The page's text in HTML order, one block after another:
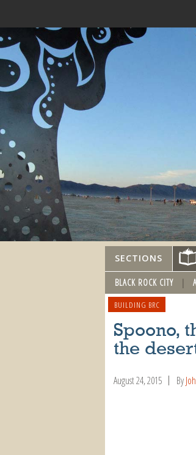
SECTIONS
BLACK ROCK CITY
BUILDING BRC
Spoono,
the
August 24, 2015 By